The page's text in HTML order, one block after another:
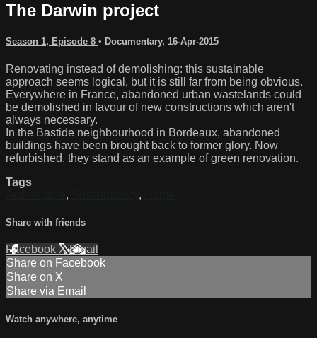
The Darwin project
Season 1, Episode 8 • Documentary, 16-Apr-2015
Renovating instead of demolishing: this sustainable
approach seems logical, but it is still far from being obvious.
Everywhere in France, abandoned urban wastelands could
be demolished in favour of new constructions which aren't
always necessary.
In the Bastide neighbourhood in Bordeaux, abandoned
buildings have been brought back to former glory. Now
refurbished, they stand as an example of green renovation.
Tags
, ,
Share with friends
Facebook XEmail
Share on Facebook
Share on X
Share via Email
Watch anywhere, anytime